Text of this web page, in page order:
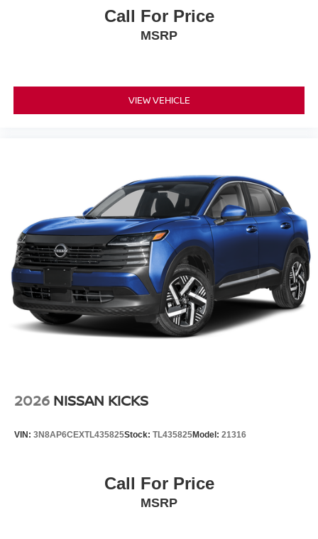
Call For Price
MSRP
VIEW VEHICLE
2026 NISSAN KICKS
VIN: 3N8AP6CEXTL435825Stock: TL435825Model: 21316
Call For Price
MSRP